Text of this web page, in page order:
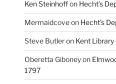
Ken Steinhoffon Hecht’s
Mermaidcoveon Hecht’s
Steve Butleron Kent
Oberetta Giboneyon
1797